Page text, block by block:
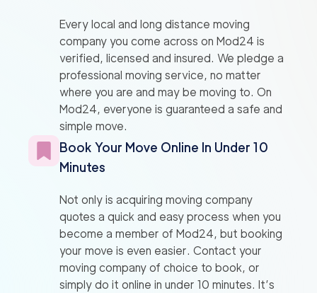
Every local and long distance moving
company you come across on Mod24 is
verified, licensed and insured. We pledge a
professional moving service, no matter
where you are and may be moving to. On
Mod24, everyone is guaranteed a safe and
simple move.
Book Your Move Online In Under 10
Minutes
Not only is acquiring moving company
quotes a quick and easy process when you
become a member of Mod24, but booking
your move is even easier. Contact your
moving company of choice to book, or
simply do it online in under 10 minutes. It’s